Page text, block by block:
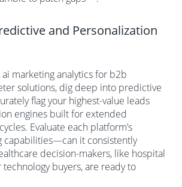
and Personalization
ai marketing analytics for b2b
solutions, dig deep into predictive
flag your highest-value leads
engines built for extended
Evaluate each platform’s
capabilities—can it consistently
decision-makers, like hospital
buyers, are ready to